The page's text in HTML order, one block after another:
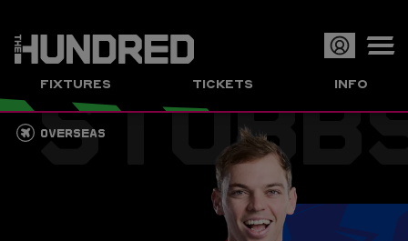
FIXTURES TICKETS INFO
OVERSEAS